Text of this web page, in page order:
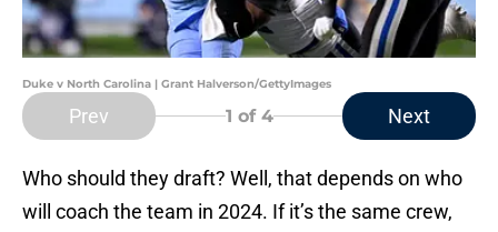
Duke v North Carolina | Grant Halverson/GettyImages
Prev 1 of 4 Next
Who should they draft? Well, that depends on who
will coach the team in 2024. If it’s the same crew,